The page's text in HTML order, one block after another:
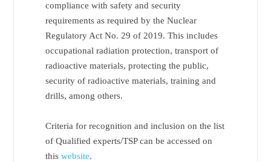
compliance with safety and security
requirements as required by the Nuclear
Regulatory Act No. 29 of 2019. This includes
occupational radiation protection, transport of
radioactive materials, protecting the public,
security of radioactive materials, training and
drills, among others.
Criteria for recognition and inclusion on the list
of Qualified experts/TSP can be accessed on
this website.